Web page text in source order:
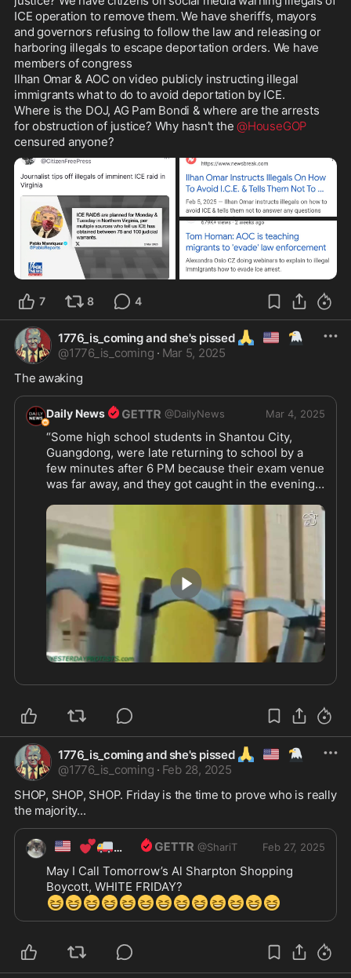
ICE operation to remove them. We have sheriffs, mayors
and governors refusing to follow the law and releasing or
harboring illegals to escape deportation orders. We have
members of congress
Ilhan Omar & AOC on video publicly instructing illegal
immigrants what to do to avoid deportation by ICE.
Where is the DOJ, AG Pam Bondi & where are the arrests
for obstruction of justice? Why hasn't the @HouseGOP
censured anyone?
7 8 4
1776_is_coming and she's pissed 🙏 🇺🇲 🦅
@1776_is_coming · Mar 5, 2025
The awaking
Daily News @DailyNews Mar 4, 2025
“Some high school students in Shantou City,
Guangdong, were late returning to school by a
few minutes after 6 PM because their exam venue
was far away, and they got caught in the evening
However, the school strictly enforced its 6 PM
gate-locking rule and refused to let them in.
In response, the students pushed back and forced
their way inside.
Now CCP is deleting the clip because this dictator
regime is just afraid of even slightly rebellion.
#CCPisnotChinese
1:21
1776_is_coming and she's pissed 🙏 🇺🇲 🦅
@1776_is_coming · Feb 28, 2025
SHOP, SHOP, SHOP. Friday is the time to prove who is really
the majority...
🇺🇸 💕🚚 ShariT @ShariT Feb 27, 2025
May I Call Tomorrow’s Al Sharpton Shopping
😆😆😆😆😆😆😆😆😆😆😆😆😆